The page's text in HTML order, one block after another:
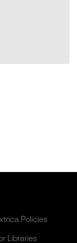
Policies
Libraries